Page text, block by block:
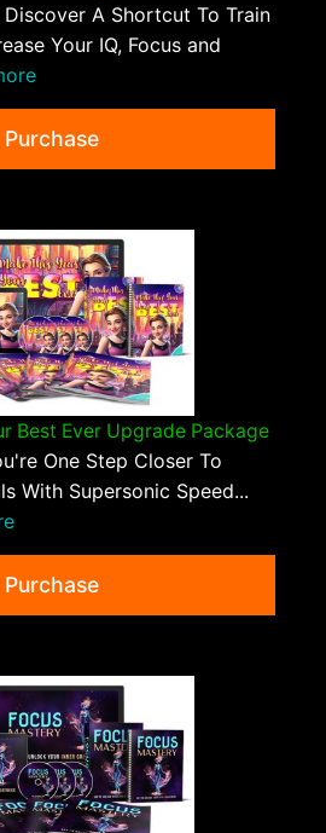
A Shortcut To Train
Your IQ, Focus and
Purchase
Best Ever Upgrade Package
One Step Closer To
With Supersonic Speed...
Purchase